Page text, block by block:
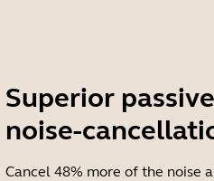
Superior passive
noise-
Cancel 48% more of the noise